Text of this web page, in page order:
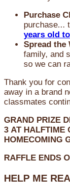
Purchase
purchase...
years old
Spread the
family, and
so we can
Thank you for
away in a brand
classmates
GRAND PRIZE
3 AT HALFTIME
HOMECOMING
RAFFLE ENDS
HELP ME